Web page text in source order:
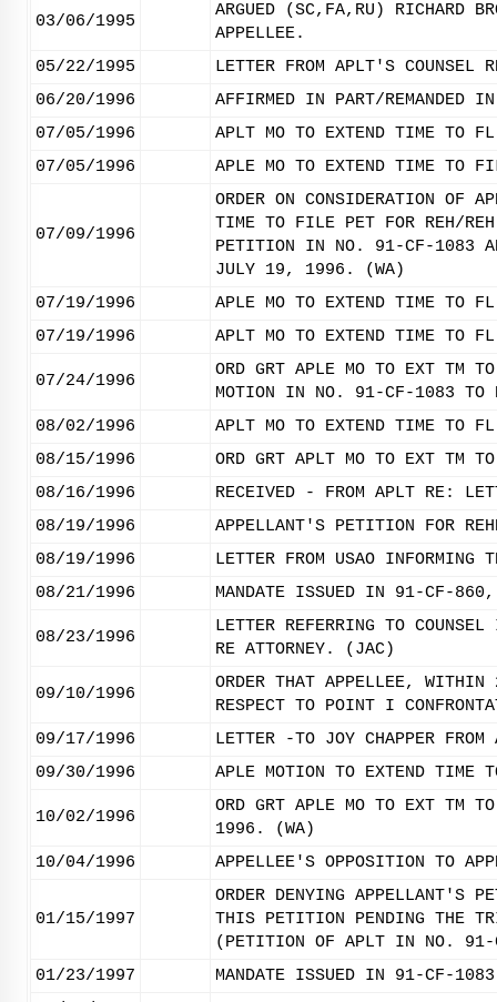
03/06/1995
ARGUED (SC,FA,RU) RICHARD
APPELLEE.
05/22/1995
LETTER FROM APLT'S COUNSEL
06/20/1996
AFFIRMED IN PART/REMANDED
07/05/1996
APLT MO TO EXTEND TIME TO
07/05/1996
APLE MO TO EXTEND TIME TO
07/09/1996
ORDER ON CONSIDERATION OF
TIME TO FILE PET FOR REH/
PETITION IN NO. 91-CF-1083
JULY 19, 1996. (WA)
07/19/1996
APLE MO TO EXTEND TIME TO
07/19/1996
APLT MO TO EXTEND TIME TO
07/24/1996
ORD GRT APLE MO TO EXT TM
MOTION IN NO. 91-CF-1083 TO
08/02/1996
APLT MO TO EXTEND TIME TO
08/15/1996
ORD GRT APLT MO TO EXT TM
08/16/1996
RECEIVED - FROM APLT RE:
08/19/1996
APPELLANT'S PETITION FOR
08/19/1996
LETTER FROM USAO
08/21/1996
MANDATE ISSUED IN 91-CF-
08/23/1996
LETTER REFERRING TO
RE ATTORNEY. (JAC)
09/10/1996
ORDER THAT APPELLEE,
RESPECT TO POINT I
09/17/1996
LETTER -TO JOY CHAPPER
09/30/1996
APLE MOTION TO EXTEND TIME
10/02/1996
ORD GRT APLE MO TO EXT TM
1996. (WA)
10/04/1996
APPELLEE'S OPPOSITION TO
01/15/1997
ORDER DENYING APPELLANT'S
THIS PETITION PENDING THE
(PETITION OF APLT IN NO.
01/23/1997
MANDATE ISSUED IN 91-CF-1083